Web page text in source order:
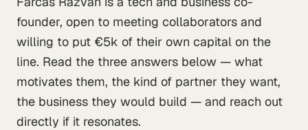
founder, open to meeting collaborators and
willing to put €5k of their own capital on the
line. Read the three answers below — what
motivates them, the kind of partner they want,
the business they would build — and reach out
directly if it resonates.